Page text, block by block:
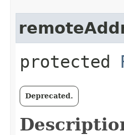
protected
Deprecated.